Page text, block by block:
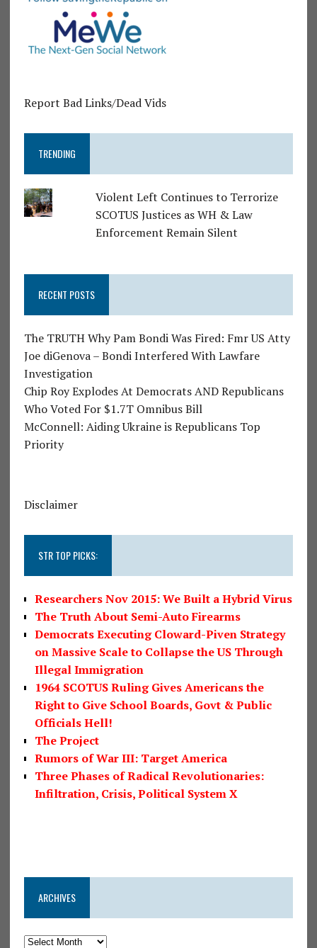
Report Bad Links/Dead Vids
TRENDING
Violent Left Continues to Terrorize
SCOTUS Justices as WH & Law
Enforcement Remain Silent
RECENT POSTS
The TRUTH Why Pam Bondi Was Fired: Fmr US Atty
Joe diGenova – Bondi Interfered With Lawfare
Investigation
Chip Roy Explodes At Democrats AND Republicans
Who Voted For $1.7T Omnibus Bill
McConnell: Aiding Ukraine is Republicans Top
Priority
Disclaimer
STR TOP PICKS:
Researchers Nov 2015: We Built a Hybrid Virus
The Truth About Semi-Auto Firearms
Democrats Executing Cloward-Piven Strategy
on Massive Scale to Collapse the US Through
Illegal Immigration
1964 SCOTUS Ruling Gives Americans the
Right to Give School Boards, Govt & Public
Officials Hell!
The Project
Rumors of War III: Target America
Three Phases of Radical Revolutionaries:
Infiltration, Crisis, Political System X
ARCHIVES